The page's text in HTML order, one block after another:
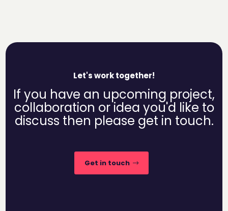
Let's work together!
If you have an upcoming project,
collaboration or idea you'd like to
discuss then please get in touch.
Get in touch